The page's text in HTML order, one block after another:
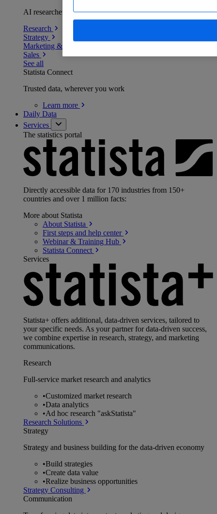
AI researchers delivering human-verified insights
Research
Strategy
Marketing & PR
Sales
See all
Statista Connect
Trusted data, wherever you work
Learn more
Daily Data
Services
The statistics portal
Directly accessible data for 170 industries from 150+
countries and over 1 million facts:
More about Statista
About Statista
First steps and help center
Webinar & Training Hub
Statista Connect
Services
Statista+ offers additional, data-driven services, tailored to
your specific needs. As your partner for data-driven success,
we combine expertise in research, strategy, and marketing
communications.
Research
Full-service market research and analytics
•Customized market research
•Data analytics
•Ad hoc research "askStatista"
Research Solutions
Strategy
Strategy and business building for the data-driven economy
•Build strategies
•Create data value
•Realize business opportunities
Strategy Consulting
Communication